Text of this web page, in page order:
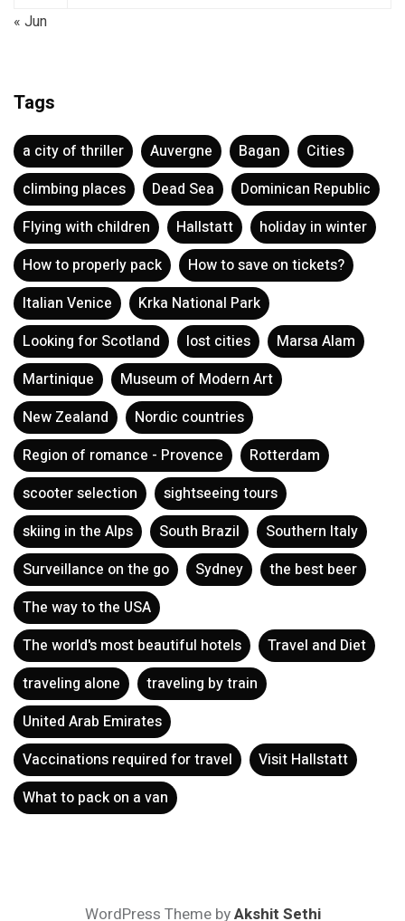
« Jun
Tags
a city of thriller Auvergne Bagan
Cities
climbing places
Dead Sea
Dominican Republic
Flying with children
Hallstatt
holiday in winter
How to properly pack
How to save on tickets?
Italian Venice
Krka National Park
Looking for Scotland
lost cities
Marsa Alam
Martinique
Museum of Modern Art
New Zealand
Nordic countries
Region of romance - Provence
Rotterdam
scooter selection
sightseeing tours
skiing in the Alps
South Brazil
Southern Italy
Surveillance on the go
Sydney
the best beer
The way to the USA
The world's most beautiful hotels
Travel and Diet
traveling alone
traveling by train
United Arab Emirates
Vaccinations required for travel
Visit Hallstatt
What to pack on a van
WordPress Theme byAkshit Sethi